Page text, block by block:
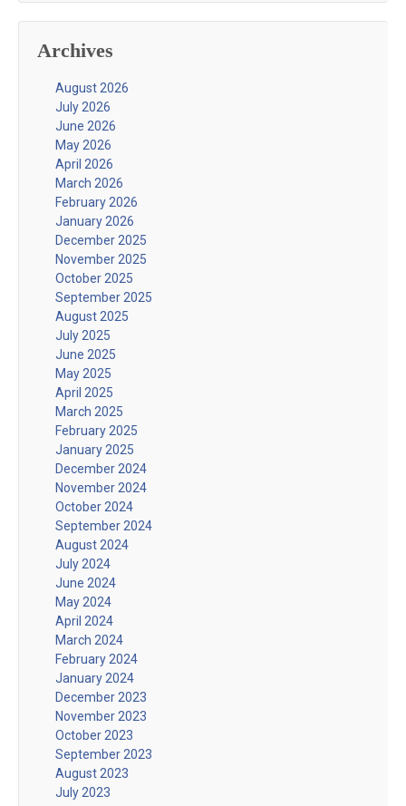
Archives
August 2026
July 2026
June 2026
May 2026
April 2026
March 2026
February 2026
January 2026
December 2025
November 2025
October 2025
September 2025
August 2025
July 2025
June 2025
May 2025
April 2025
March 2025
February 2025
January 2025
December 2024
November 2024
October 2024
September 2024
August 2024
July 2024
June 2024
May 2024
April 2024
March 2024
February 2024
January 2024
December 2023
November 2023
October 2023
September 2023
August 2023
July 2023